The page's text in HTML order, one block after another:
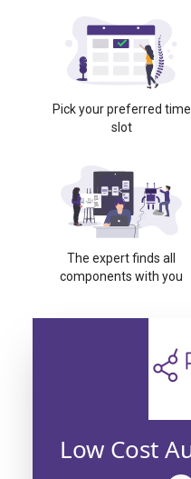
Pick your preferred time
slot
The expert finds all
components with you